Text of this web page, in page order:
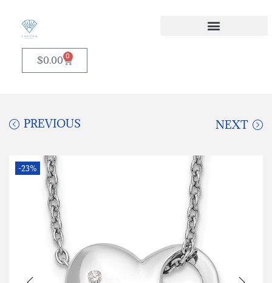
$0.00 0
PREVIOUS NEXT
-23%